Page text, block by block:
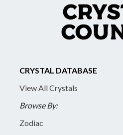
CRYSTAL DATABASE
View All Crystals
Browse By:
Zodiac